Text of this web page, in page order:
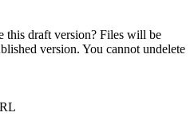
this draft version? Files will be
version. You cannot undelete